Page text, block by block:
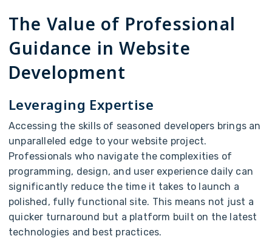
The Value of Professional
Guidance in Website
Development
Leveraging Expertise
Accessing the skills of seasoned developers brings an
unparalleled edge to your website project.
Professionals who navigate the complexities of
programming, design, and user experience daily can
significantly reduce the time it takes to launch a
polished, fully functional site. This means not just a
quicker turnaround but a platform built on the latest
technologies and best practices.